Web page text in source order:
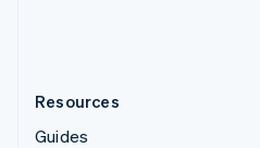
Resources
Guides